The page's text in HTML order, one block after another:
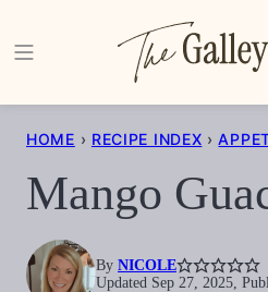
to
HOME › RECIPE INDEX ›
Mango
By NICOLE
Updated Sep 27, 2025,